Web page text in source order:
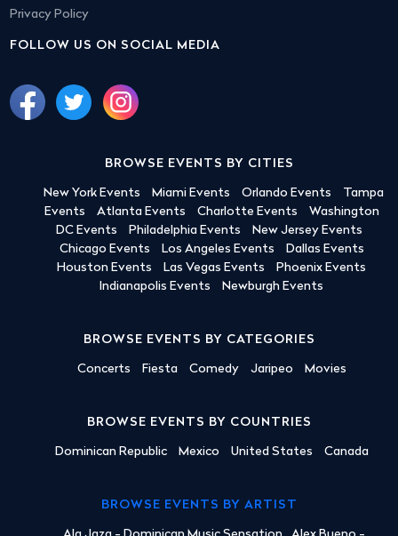
Privacy Policy
FOLLOW US ON SOCIAL MEDIA
BROWSE EVENTS BY CITIES
New York Events Miami Events Orlando Events
Tampa
Events
Atlanta Events Charlotte Events
Washington
DC Events
Philadelphia Events
New Jersey Events
Chicago Events
Los Angeles Events
Dallas Events
Houston Events
Las Vegas Events
Phoenix Events
Indianapolis Events
Newburgh Events
BROWSE EVENTS BY CATEGORIES
Concerts Fiesta Comedy Jaripeo Movies
BROWSE EVENTS BY COUNTRIES
Dominican Republic Mexico United States Canada
BROWSE EVENTS BY ARTIST